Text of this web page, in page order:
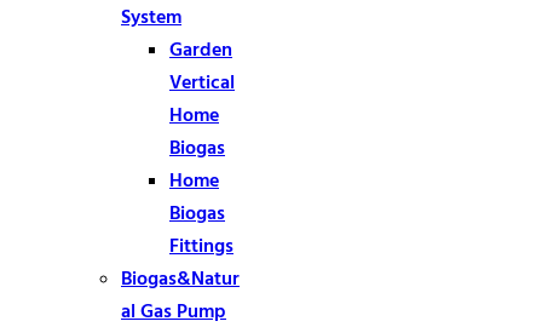
System
Garden
Vertical
Home
Biogas
Home
Biogas
Fittings
Biogas&Natur
al Gas Pump